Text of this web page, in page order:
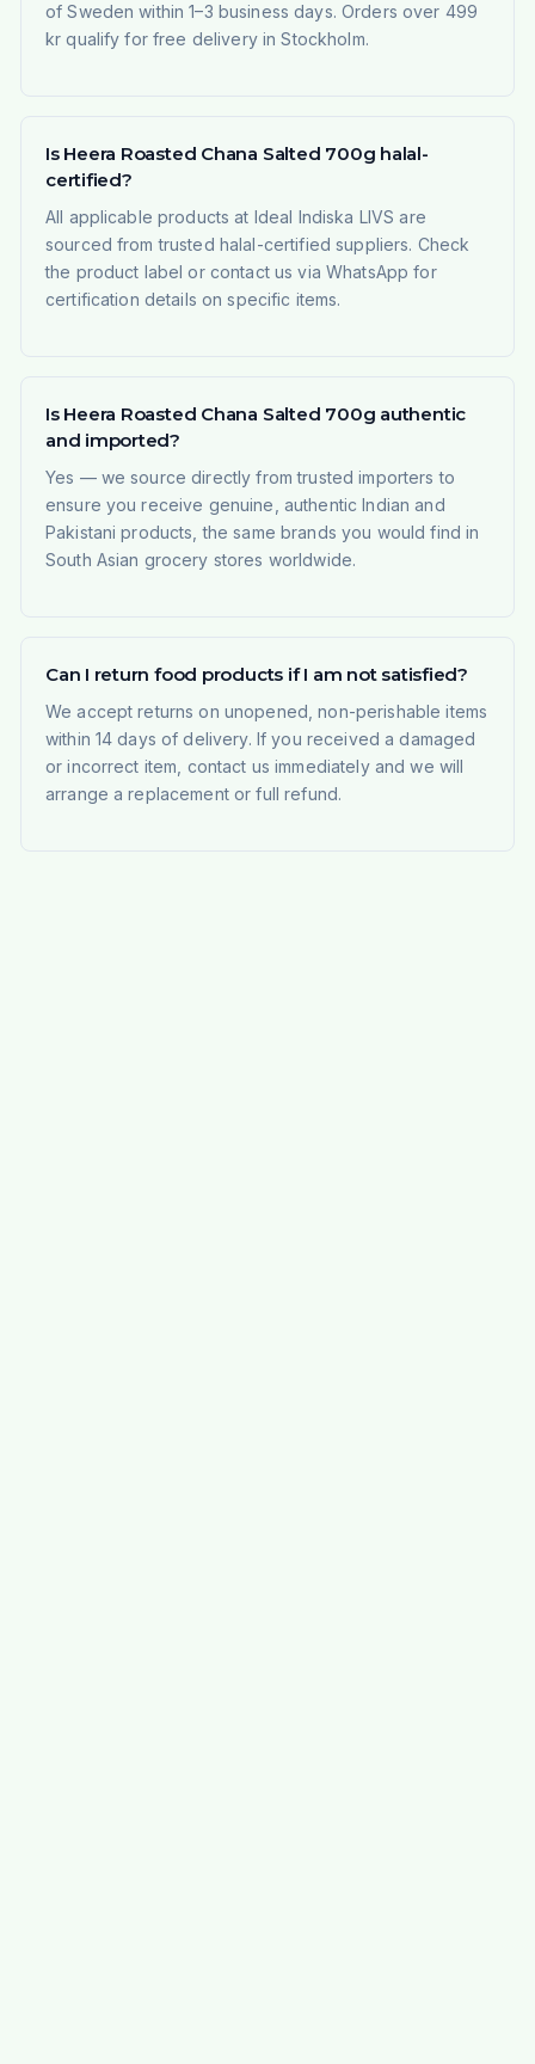
of Sweden within 1–3 business days. Orders over 499
kr qualify for free delivery in Stockholm.
Is Heera Roasted Chana Salted 700g halal-
certified?
All applicable products at Ideal Indiska LIVS are
sourced from trusted halal-certified suppliers. Check
the product label or contact us via WhatsApp for
certification details on specific items.
Is Heera Roasted Chana Salted 700g authentic
and imported?
Yes — we source directly from trusted importers to
ensure you receive genuine, authentic Indian and
Pakistani products, the same brands you would find in
South Asian grocery stores worldwide.
Can I return food products if I am not satisfied?
We accept returns on unopened, non-perishable items
within 14 days of delivery. If you received a damaged
or incorrect item, contact us immediately and we will
arrange a replacement or full refund.